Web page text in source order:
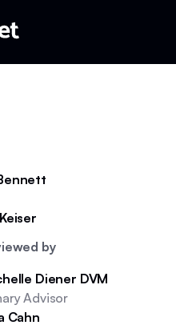
by
Diener DVM
Advisor
Cahn